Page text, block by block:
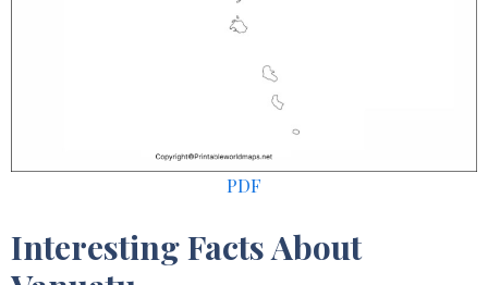
PDF
Interesting Facts About